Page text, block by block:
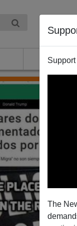
The
ABOUT